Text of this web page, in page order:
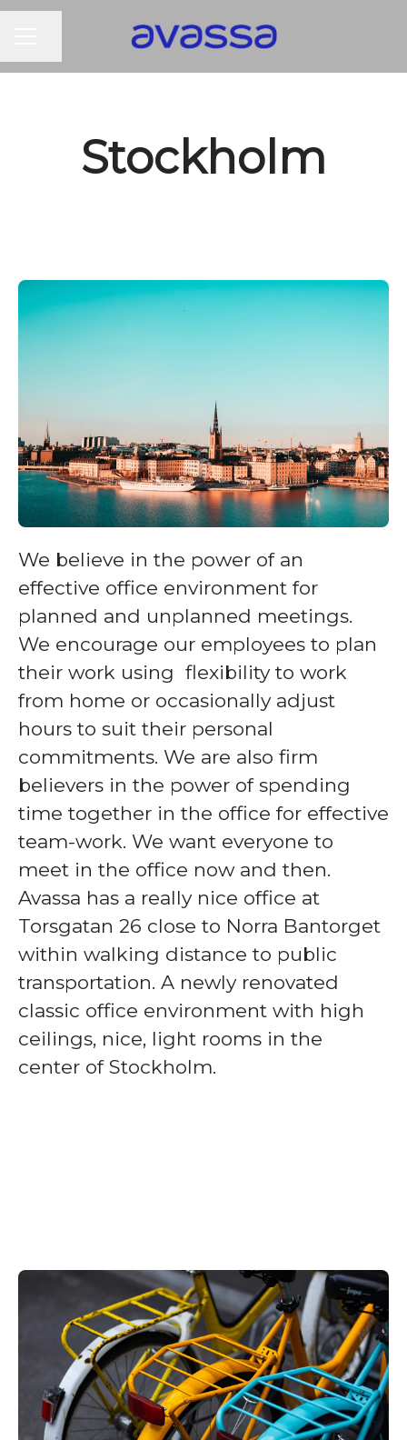
Stockholm
We believe in the power of an
effective office environment for
planned and unplanned meetings.
We encourage our employees to plan
their work using flexibility to work
from home or occasionally adjust
hours to suit their personal
commitments. We are also firm
believers in the power of spending
time together in the office for effective
team-work. We want everyone to
meet in the office now and then.
Avassa has a really nice office at
Torsgatan 26 close to Norra Bantorget
within walking distance to public
transportation. A newly renovated
classic office environment with high
ceilings, nice, light rooms in the
center of Stockholm.